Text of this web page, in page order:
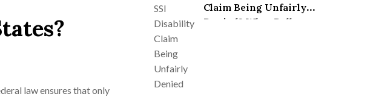
law ensures that only
Claim Being Unfairly
Denied? What Dallas